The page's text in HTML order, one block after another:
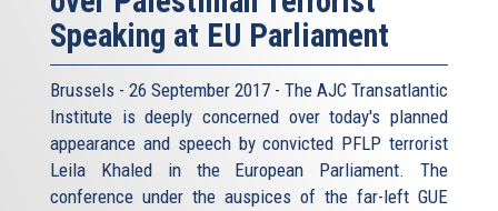
Speaking at EU Parliament
Brussels - 26 September 2017 - The AJC Transatlantic
Institute is deeply concerned over today's planned
appearance and speech by convicted PFLP terrorist
Leila Khaled in the European Parliament. The
conference under the auspices of the far-left GUE